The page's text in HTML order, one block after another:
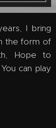
I bring
the form of
Hope to
can play